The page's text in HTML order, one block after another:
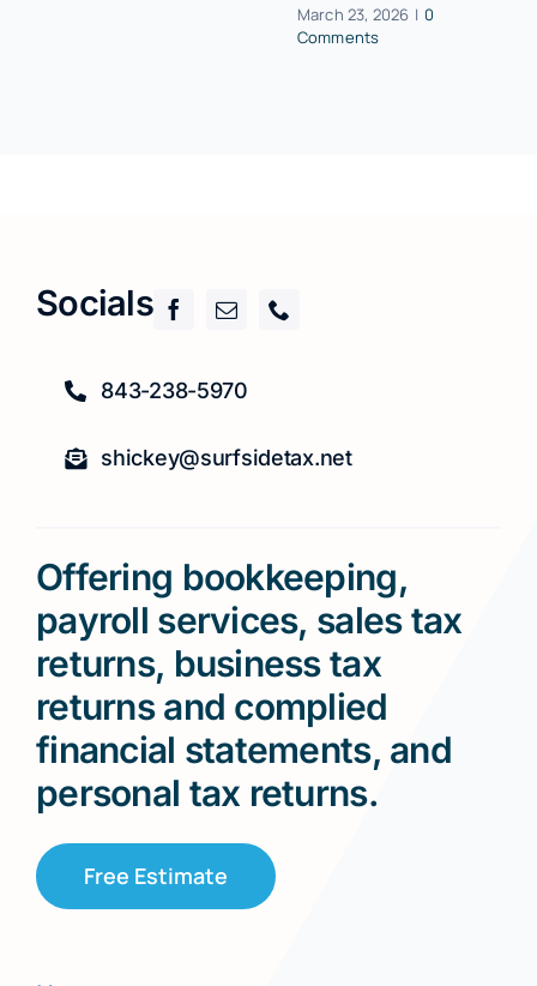
March 23, 2026 | 0
Comments
Socials
843-238-5970
shickey@surfsidetax.net
Offering bookkeeping,
payroll services, sales tax
returns, business tax
returns and complied
financial statements, and
personal tax returns.
Free Estimate